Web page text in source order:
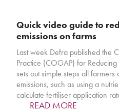
Quick video guide to
emissions on farms
Last week Defra published the
Practice (COGAP) for
sets out simple steps all
emissions, such as using a
calculate fertiliser application
READ MORE